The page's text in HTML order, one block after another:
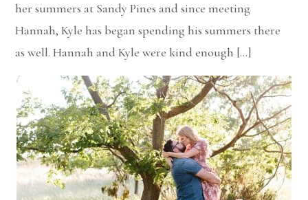
her summers at Sandy Pines and since meeting
Hannah, Kyle has began spending his summers there
as well. Hannah and Kyle were kind enough […]